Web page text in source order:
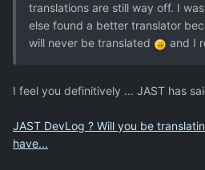
translations are still way off. I
else found a better translator
will never be translated
and I
I feel you definitively ... JAST has
JAST DevLog ? Will you be
have...